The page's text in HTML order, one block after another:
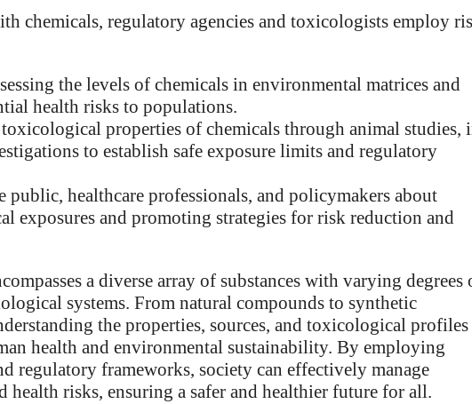
chemicals, regulatory agencies and toxicologists employ
the levels of chemicals in environmental matrices and
health risks to populations.
properties of chemicals through animal studies,
to establish safe exposure limits and regulatory
public, healthcare professionals, and policymakers about
exposures and promoting strategies for risk reduction and
a diverse array of substances with varying degrees
systems. From natural compounds to synthetic
the properties, sources, and toxicological
health and environmental sustainability. By employing
regulatory frameworks, society can effectively manage
health risks, ensuring a safer and healthier future for all.